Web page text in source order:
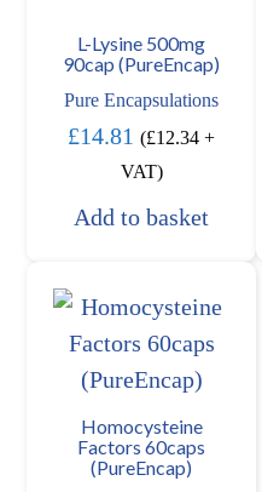
L-Lysine 500mg
90cap (PureEncap)
Pure Encapsulations
£14.81 (£12.34 +
VAT)
Add to basket
Homocysteine
Factors 60caps
(PureEncap)